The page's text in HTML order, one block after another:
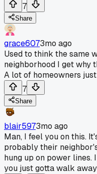
7
Share
grace6073mo ago
Used to think the same
neighborhood I get why
A lot of homeowners
7
Share
blair5973mo ago
Man, I feel you on this.
probably their
hung up on power
you just gotta walk